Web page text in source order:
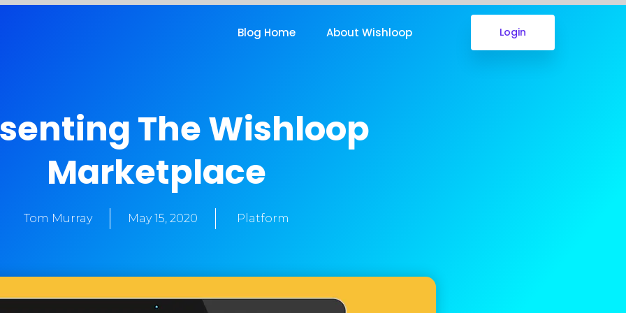
Blog Home About Wishloop Login
The Wishloop
Marketplace
Tom Murray May 15, 2020 Platform